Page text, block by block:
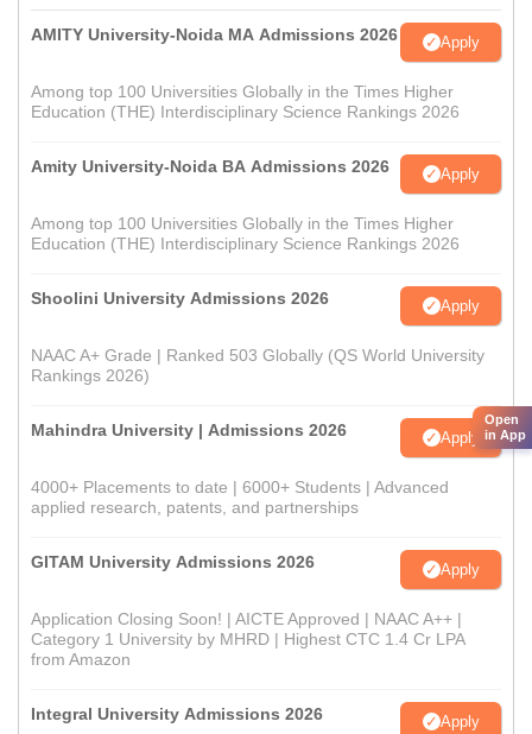
AMITY University-Noida MA Admissions 2026 Apply
Among top 100 Universities Globally in the Times Higher
Education (THE) Interdisciplinary Science Rankings 2026
Amity University-Noida BA Admissions 2026 Apply
Among top 100 Universities Globally in the Times Higher
Education (THE) Interdisciplinary Science Rankings 2026
Shoolini University Admissions 2026 Apply
NAAC A+ Grade | Ranked 503 Globally (QS World University
Rankings 2026)
Mahindra University | Admissions 2026 Apply
4000+ Placements to date | 6000+ Students | Advanced
applied research, patents, and partnerships
GITAM University Admissions 2026 Apply
Application Closing Soon! | AICTE Approved | NAAC A++ |
Category 1 University by MHRD | Highest CTC 1.4 Cr LPA
from Amazon
Integral University Admissions 2026 Apply
Open
in App